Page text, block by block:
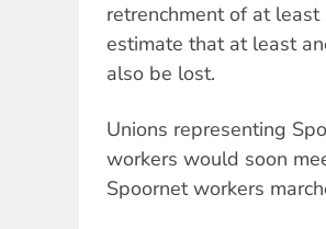
retrenchment of at
estimate that at least
also be lost.
Unions representing
workers would soon
Spoornet workers